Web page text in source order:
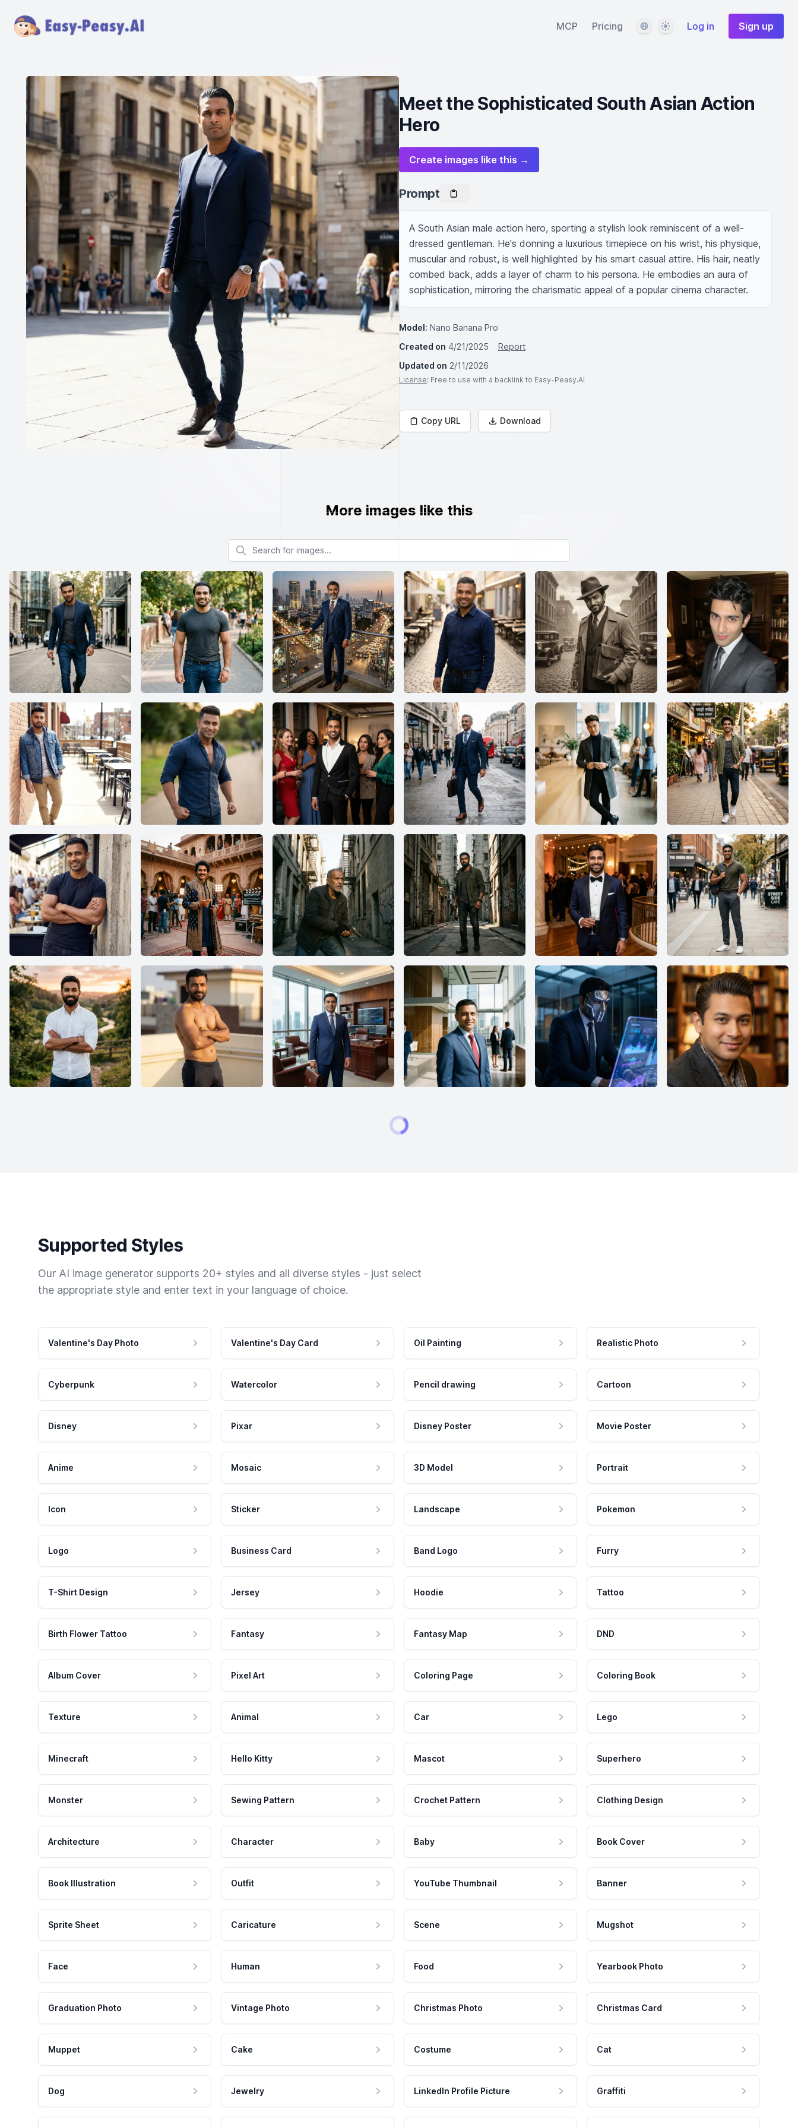
MCP Pricing LanguageThemeLog in Sign up
Meet the Sophisticated South Asian Action
Hero
Create images like this →
Prompt
A South Asian male action hero, sporting a stylish look reminiscent of a well-
dressed gentleman. He's donning a luxurious timepiece on his wrist, his physique,
muscular and robust, is well highlighted by his smart casual attire. His hair, neatly
combed back, adds a layer of charm to his persona. He embodies an aura of
sophistication, mirroring the charismatic appeal of a popular cinema character.
Model: Nano Banana Pro
Created on 4/21/2025
Report
Updated on 2/11/2026
License: Free to use with a backlink to Easy-Peasy.AI
Copy URL Download
More images like this
Search for images
Supported Styles
Our AI image generator supports 20+ styles and all diverse styles - just select
the appropriate style and enter text in your language of choice.
Valentine's Day Photo Valentine's Day Card Oil Painting Realistic Photo
Cyberpunk Watercolor Pencil drawing Cartoon
Disney Pixar Disney Poster Movie Poster
Anime Mosaic 3D Model Portrait
Icon Sticker Landscape Pokemon
Logo Business Card Band Logo Furry
T-Shirt Design Jersey Hoodie Tattoo
Birth Flower Tattoo Fantasy Fantasy Map DND
Album Cover Pixel Art Coloring Page Coloring Book
Texture Animal Car Lego
Minecraft Hello Kitty Mascot Superhero
Monster Sewing Pattern Crochet Pattern Clothing Design
Architecture Character Baby Book Cover
Book Illustration Outfit YouTube Thumbnail Banner
Sprite Sheet Caricature Scene Mugshot
Face Human Food Yearbook Photo
Graduation Photo Vintage Photo Christmas Photo Christmas Card
Muppet Cake Costume Cat
Dog Jewelry LinkedIn Profile Picture Graffiti